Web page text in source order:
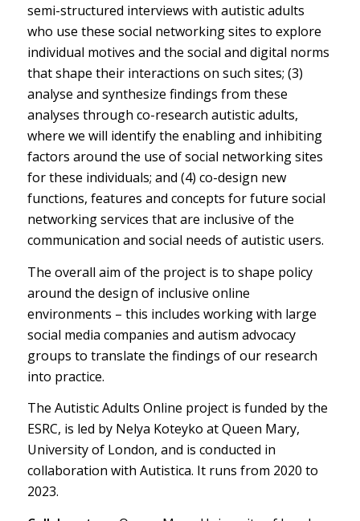
semi-structured interviews with autistic adults
who use these social networking sites to explore
individual motives and the social and digital norms
that shape their interactions on such sites; (3)
analyse and synthesize findings from these
analyses through co-research autistic adults,
where we will identify the enabling and inhibiting
factors around the use of social networking sites
for these individuals; and (4) co-design new
functions, features and concepts for future social
networking services that are inclusive of the
communication and social needs of autistic users.
The overall aim of the project is to shape policy
around the design of inclusive online
environments – this includes working with large
social media companies and autism advocacy
groups to translate the findings of our research
into practice.
The Autistic Adults Online project is funded by the
ESRC, is led by Nelya Koteyko at Queen Mary,
University of London, and is conducted in
collaboration with Autistica. It runs from 2020 to
2023.